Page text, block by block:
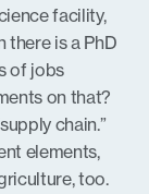
facility,
there is a PhD
of jobs
on that?
chain.”
elements,
too.